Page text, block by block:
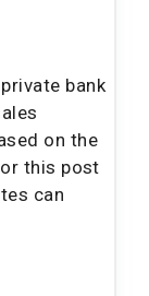
bank
on the
this post
can